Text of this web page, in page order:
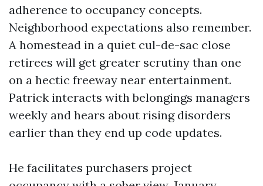
adherence to occupancy concepts.
Neighborhood expectations also remember.
A homestead in a quiet cul-de-sac close
retirees will get greater scrutiny than one
on a hectic freeway near entertainment.
Patrick interacts with belongings managers
weekly and hears about rising disorders
earlier than they end up code updates.
He facilitates purchasers project